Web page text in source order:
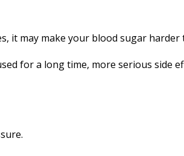
it may make your blood sugar harder
for a long time, more serious side